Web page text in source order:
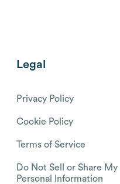
Legal
Privacy Policy
Cookie Policy
Terms of Service
Do Not Sell or Share My
Personal Information